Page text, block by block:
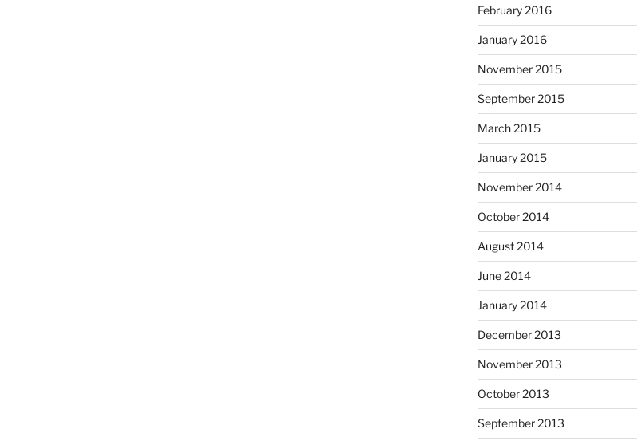
February 2016
January 2016
November 2015
September 2015
March 2015
January 2015
November 2014
October 2014
August 2014
June 2014
January 2014
December 2013
November 2013
October 2013
September 2013